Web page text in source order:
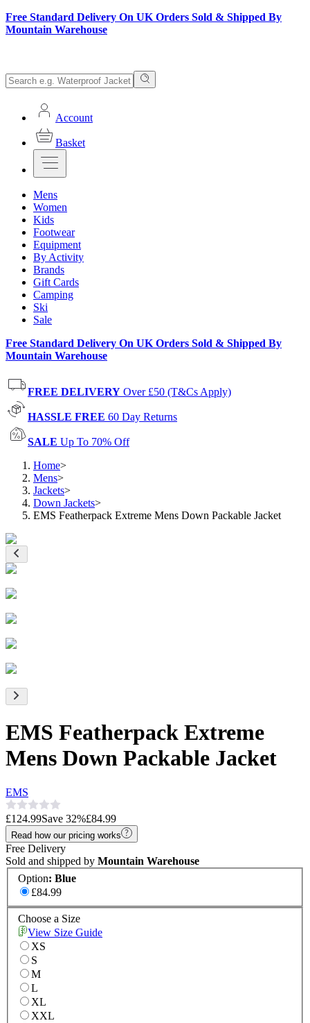
Free Standard Delivery On UK Orders Sold & Shipped By
Mountain Warehouse
Account
Basket
Mens
Women
Kids
Footwear
Equipment
By Activity
Brands
Gift Cards
Camping
Ski
Sale
Free Standard Delivery On UK Orders Sold & Shipped By
Mountain Warehouse
FREE DELIVERY Over £50 (T&Cs Apply)
HASSLE FREE 60 Day Returns
SALE Up To 70% Off
Home>
Mens>
Jackets>
Down Jackets>
EMS Featherpack Extreme Mens Down Packable Jacket
EMS Featherpack Extreme
Mens Down Packable Jacket
EMS
£124.99Save 32%£84.99
Read how our pricing works
Free Delivery
Sold and shipped by Mountain Warehouse
Option: Blue
£84.99
Choose a Size
View Size Guide
XS
S
M
L
XL
XXL